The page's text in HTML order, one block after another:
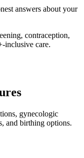
answers about your
contraception,
inclusive care.
gynecologic
and birthing options.